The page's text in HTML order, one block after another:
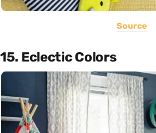
Source
15. Eclectic Colors